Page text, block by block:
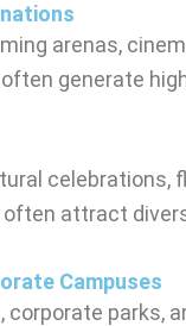
arenas,
generate
celebrations,
attract
Campuses
parks,